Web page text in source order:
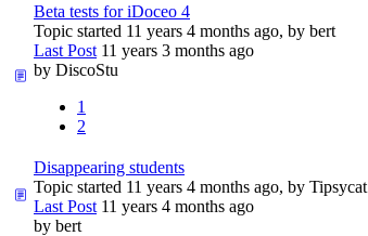
Beta tests for iDoceo 4
Topic started 11 years 4 months ago, by bert
Last Post 11 years 3 months ago
by DiscoStu
1
2
Disappearing students
Topic started 11 years 4 months ago, by Tipsycat
Last Post 11 years 4 months ago
by bert